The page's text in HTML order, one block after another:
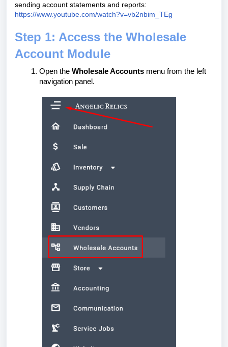
sending account statements and reports:
https://www.youtube.com/watch?v=vb2nbim_TEg
Step 1: Access the Wholesale
Account Module
Open the Wholesale Accounts menu from the left
navigation panel.